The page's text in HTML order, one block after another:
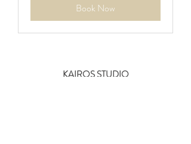
Book Now
KAIROS STUDIO